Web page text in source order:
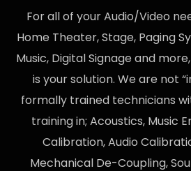
For all of your Audio/Video
Home Theater, Stage, Paging
Music, Digital Signage and
is your solution. We are not
formally trained technicians
training in; Acoustics, Music
Calibration, Audio
Mechanical De-Coupling,